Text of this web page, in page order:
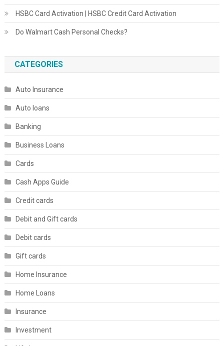
HSBC Card Activation | HSBC Credit Card Activation
Do Walmart Cash Personal Checks?
CATEGORIES
Auto Insurance
Auto loans
Banking
Business Loans
Cards
Cash Apps Guide
Credit cards
Debit and Gift cards
Debit cards
Gift cards
Home Insurance
Home Loans
Insurance
Investment